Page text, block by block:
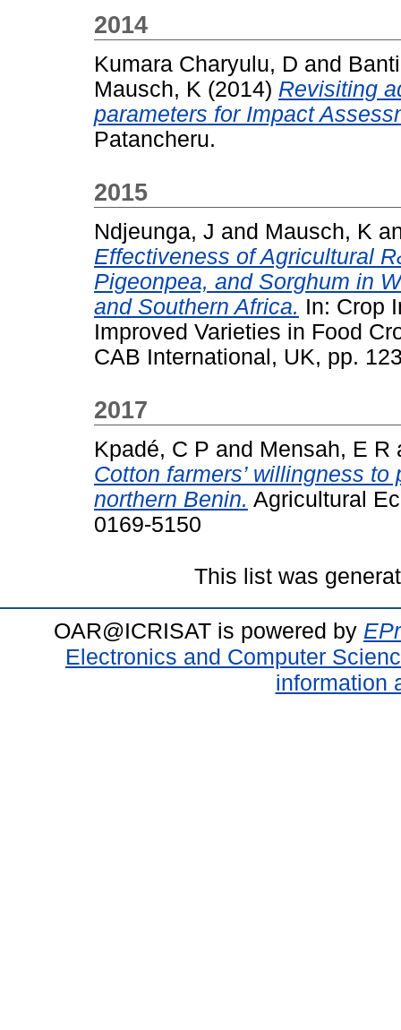
2014
Kumara Charyulu, D and
Mausch, K (2014) Revisiting
parameters for Impact
Patancheru.
2015
Ndjeunga, J and Mausch, K
Effectiveness of Agricultural
Pigeonpea, and Sorghum in
and Southern Africa. In: Crop
Improved Varieties in Food
CAB International, UK, pp.
2017
Kpadé, C P and Mensah, E R
Cotton farmers’ willingness
northern Benin. Agricultural
0169-5150
This list was
OAR@ICRISAT is powered by
Electronics and Computer
information